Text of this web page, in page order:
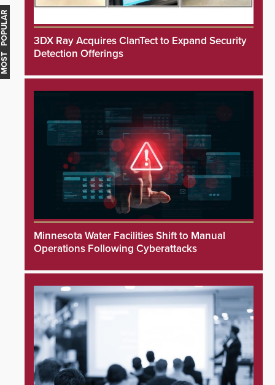
3DX Ray Acquires ClanTect to Expand Security
Detection Offerings
Minnesota Water Facilities Shift to Manual
Operations Following Cyberattacks
MOST POPULAR